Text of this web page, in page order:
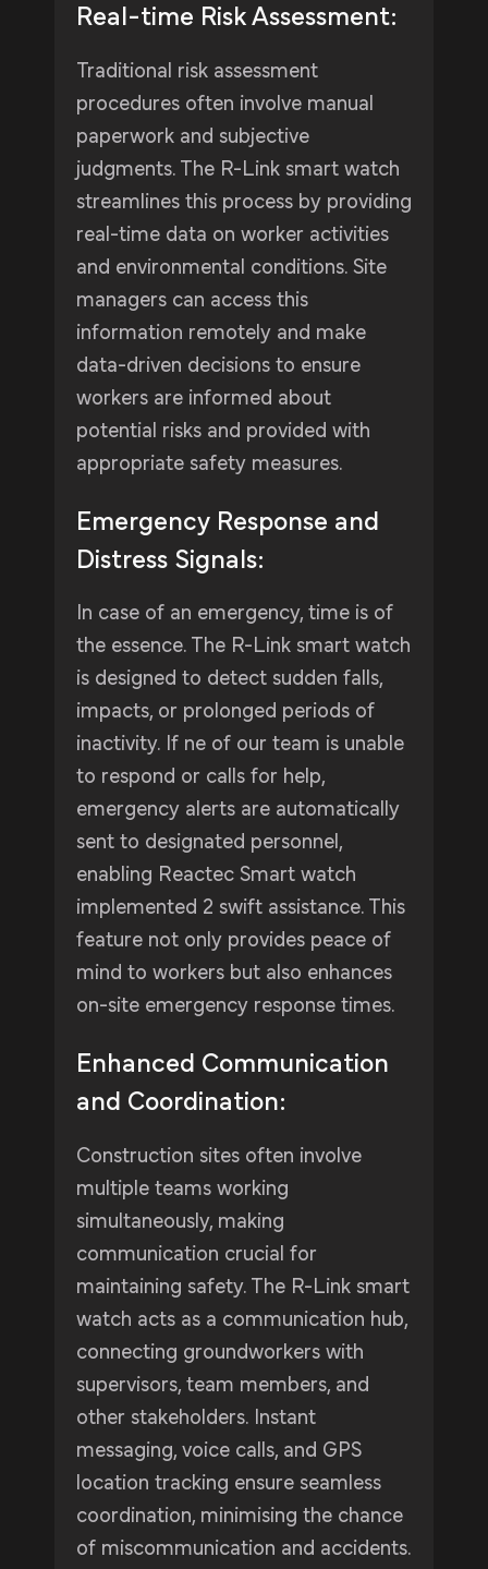
Real-time Risk Assessment:
Traditional risk assessment
procedures often involve manual
paperwork and subjective
judgments. The R-Link smart watch
streamlines this process by providing
real-time data on worker activities
and environmental conditions. Site
managers can access this
information remotely and make
data-driven decisions to ensure
workers are informed about
potential risks and provided with
appropriate safety measures.
Emergency Response and
Distress Signals:
In case of an emergency, time is of
the essence. The R-Link smart watch
is designed to detect sudden falls,
impacts, or prolonged periods of
inactivity. If ne of our team is unable
to respond or calls for help,
emergency alerts are automatically
sent to designated personnel,
enabling Reactec Smart watch
implemented 2 swift assistance. This
feature not only provides peace of
mind to workers but also enhances
on-site emergency response times.
Enhanced Communication
and Coordination:
Construction sites often involve
multiple teams working
simultaneously, making
communication crucial for
maintaining safety. The R-Link smart
watch acts as a communication hub,
connecting groundworkers with
supervisors, team members, and
other stakeholders. Instant
messaging, voice calls, and GPS
location tracking ensure seamless
coordination, minimising the chance
of miscommunication and accidents.